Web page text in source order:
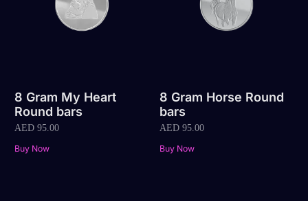
8 Gram My Heart
Round bars
AED 95.00
Buy Now
8 Gram Horse Round
bars
AED95.00
Buy Now